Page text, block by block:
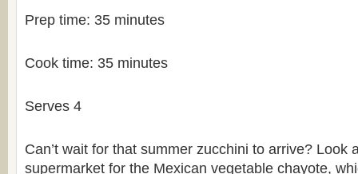
Prep time: 35 minutes
Cook time: 35 minutes
Serves 4
Can’t wait for that summer zucchini to arrive? Look
supermarket for the Mexican vegetable chayote,